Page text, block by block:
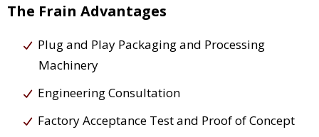
The Frain Advantages
Plug and Play Packaging and Processing
Machinery
Engineering Consultation
Factory Acceptance Test and Proof of Concept